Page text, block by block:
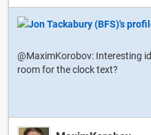
@MaximKorobov: Interesting
room for the clock text?